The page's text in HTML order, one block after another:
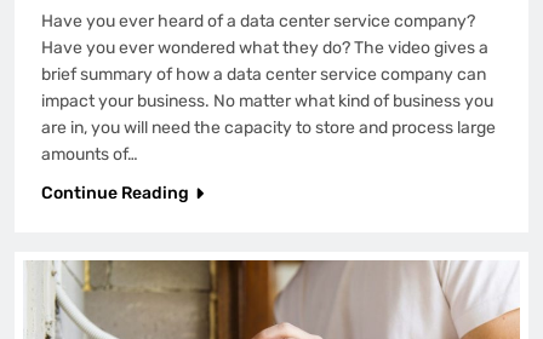
Have you ever heard of a data center service company?
Have you ever wondered what they do? The video gives a
brief summary of how a data center service company can
impact your business. No matter what kind of business you
are in, you will need the capacity to store and process large
amounts of…
Continue Reading